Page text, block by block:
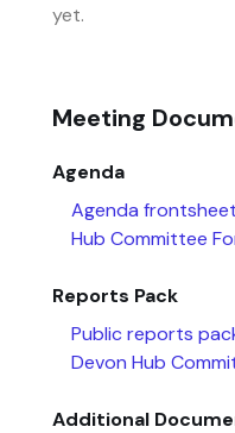
yet.
Meeting
Agenda
Agenda
Hub Committee
Reports Pack
Public reports
Devon Hub
Additional